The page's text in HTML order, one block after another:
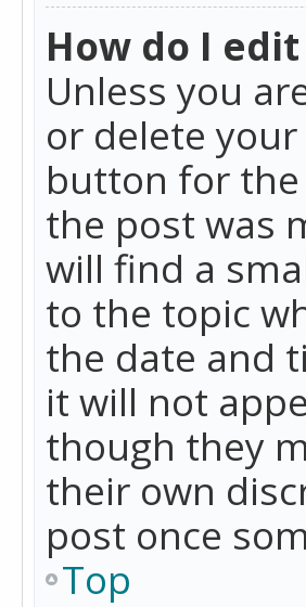
How do I
Unless you
or delete
button for
the post was
will find a
to the topic
the date and
it will not
though they
their own
post once
Top